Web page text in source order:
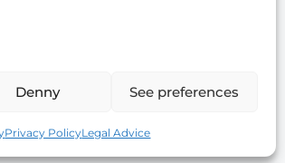
Denny See preferences
Privacy PolicyLegal Advice